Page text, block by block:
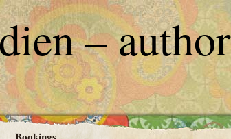
– author